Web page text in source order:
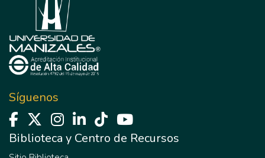
Síguenos
Biblioteca y Centro de Recursos